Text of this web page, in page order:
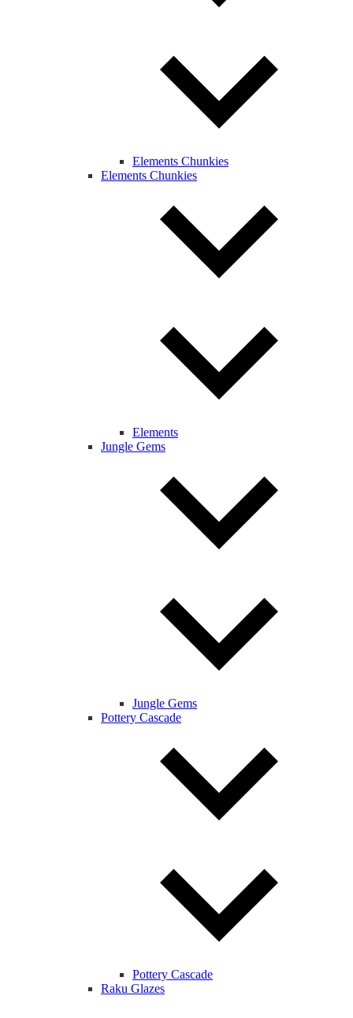
Elements Chunkies
Elements Chunkies
Elements
Jungle Gems
Jungle Gems
Pottery Cascade
Pottery Cascade
Raku Glazes